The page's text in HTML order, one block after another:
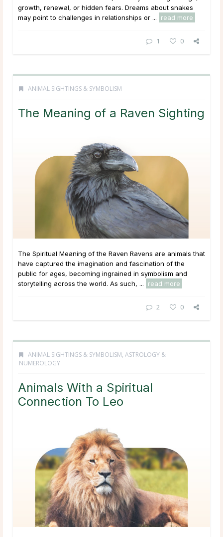
growth, renewal, or hidden fears. Dreams about snakes
may point to challenges in relationships or ...
read more
1 0
ANIMAL SIGHTINGS & SYMBOLISM
The Meaning of a Raven Sighting
The Spiritual Meaning of the Raven Ravens are animals that
have captured the imagination and fascination of the
public for ages, becoming ingrained in symbolism and
storytelling across the world. As such, ...
read more
2 0
ANIMAL SIGHTINGS & SYMBOLISM, ASTROLOGY &
NUMEROLOGY
Animals With a Spiritual
Connection To Leo